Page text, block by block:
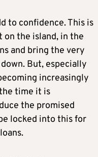
to confidence. This is
on the island, in the
and bring the very
But, especially
increasingly
time it is
the promised
locked into this for